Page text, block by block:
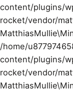
content/plugins/
rocket/vendor/
/home/
content/plugins/
rocket/vendor/